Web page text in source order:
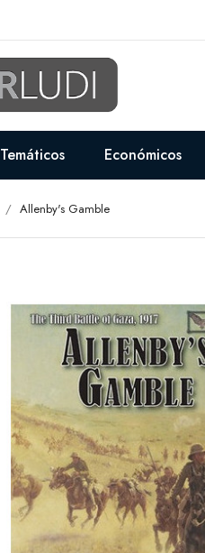
Temáticos Económicos
Allenby's Gamble